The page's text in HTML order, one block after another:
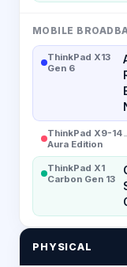
MOBILE
ThinkPad X13
Gen 6
ThinkPad X9-14
Aura Edition
ThinkPad X1
Carbon Gen 13
PHYSICAL